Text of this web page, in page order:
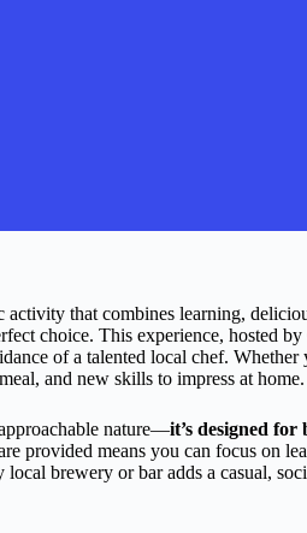
that combines learning,
choice. This experience, hosted
of a talented local chef.
and new skills to impress at home.
nature—it’s designed for
provided means you can focus on
brewery or bar adds a casual,